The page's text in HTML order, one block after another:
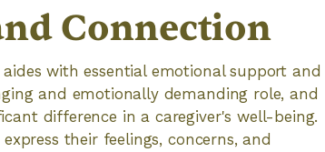
Connection
with essential emotional support and
and emotionally demanding role, and
difference in a caregiver's well-being.
their feelings, concerns, and